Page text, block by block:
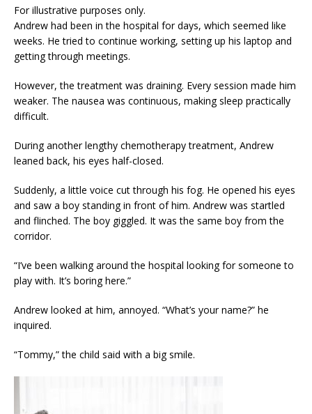
For illustrative purposes only.
Andrew had been in the hospital for days, which seemed like
weeks. He tried to continue working, setting up his laptop and
getting through meetings.
However, the treatment was draining. Every session made him
weaker. The nausea was continuous, making sleep practically
difficult.
During another lengthy chemotherapy treatment, Andrew
leaned back, his eyes half-closed.
Suddenly, a little voice cut through his fog. He opened his eyes
and saw a boy standing in front of him. Andrew was startled
and flinched. The boy giggled. It was the same boy from the
corridor.
“I’ve been walking around the hospital looking for someone to
play with. It’s boring here.”
Andrew looked at him, annoyed. “What’s your name?” he
inquired.
“Tommy,” the child said with a big smile.